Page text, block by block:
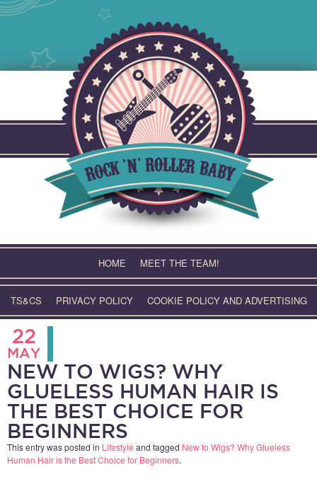
HOME MEET THE TEAM!
TS&CS PRIVACY POLICY COOKIE POLICY AND ADVERTISING
22
MAY
NEW TO WIGS? WHY
GLUELESS HUMAN HAIR IS
THE BEST CHOICE FOR
BEGINNERS
This entry was posted in Lifestyle and tagged New to Wigs? Why Glueless
Human Hair is the Best Choice for Beginners.